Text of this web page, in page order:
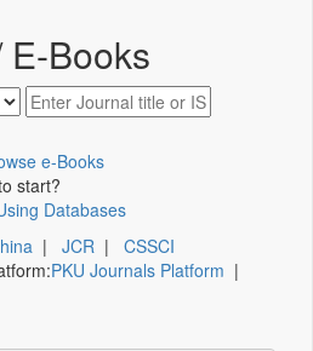
Books
e-Books
start?
Databases
| JCR | CSSCI
PKU Journals Platform |